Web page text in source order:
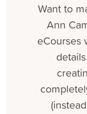
Want to
Ann
eCourses